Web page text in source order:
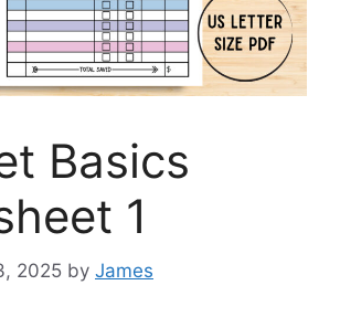
Basics
1
2025 by James